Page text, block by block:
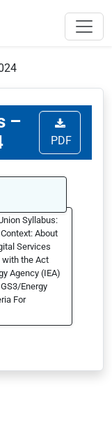
–
PDF
Syllabus:
About
Services
with the Act
Agency (IEA)
Energy
For